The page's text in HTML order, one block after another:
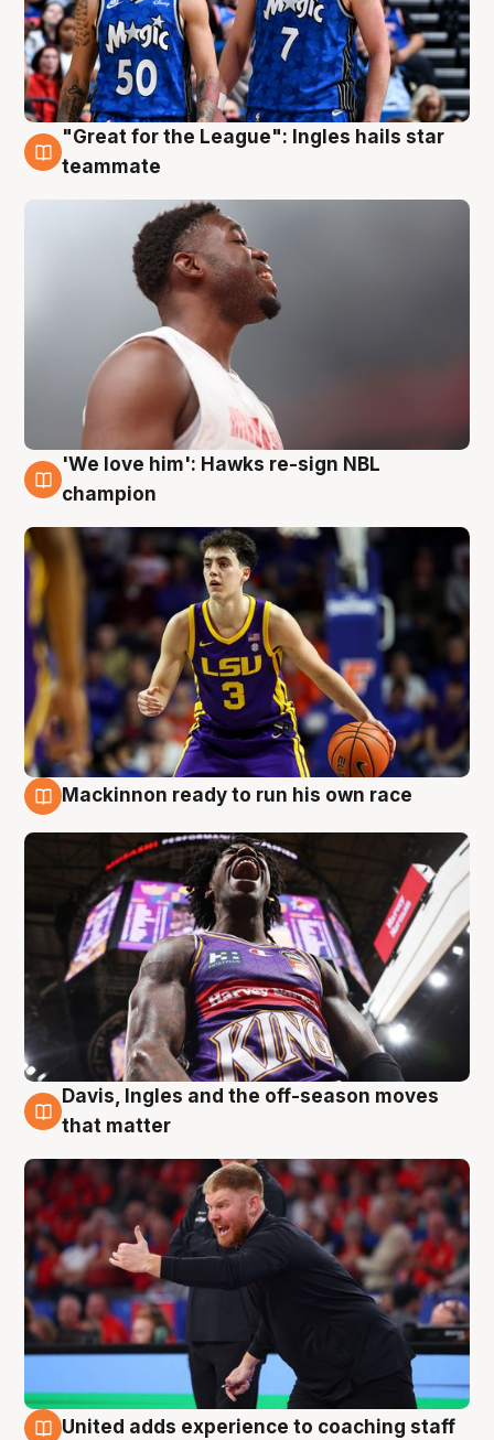
6 Aug
"Great for the League": Ingles hails star
teammate
6 Aug
'We love him': Hawks re-sign NBL
champion
Mackinnon ready to run his own race
6 Aug
Davis, Ingles and the off-season moves
that matter
United adds experience to coaching staff